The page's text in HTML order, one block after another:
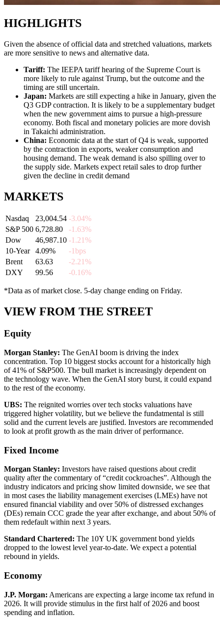
HIGHLIGHTS
Given the absence of official data and stretched valuations, markets
are more sensitive to news and alternative data.
Tariff: The IEEPA tariff hearing of the Supreme Court is
more likely to rule against Trump, but the outcome and the
timing are still uncertain.
Japan: Markets are still expecting a hike in January, given the
Q3 GDP contraction. It is likely to be a supplementary budget
when the new government aims to pursue a high-pressure
economy. Both fiscal and monetary policies are more dovish
in Takaichi administration.
China: Economic data at the start of Q4 is weak, supported
by the contraction in exports, weaker consumption and
housing demand. The weak demand is also spilling over to
the supply side. Markets expect retail sales to drop further
given the decline in credit demand
MARKETS
Nasdaq 23,004.54 -3.04%
S&P 500 6,728.80
-1.63%
Dow
46,987.10 -1.21%
10-Year
4.09%
-1bps
Brent
63.63
-2.21%
DXY
99.56 -0.16%
*Data as of market close. 5-day change ending on Friday.
VIEW FROM THE STREET
Equity
Morgan Stanley: The GenAI boom is driving the index
concentration. Top 10 biggest stocks account for a historically high
of 41% of S&P500. The bull market is increasingly dependent on
the technology wave. When the GenAI story burst, it could expand
to the rest of the economy.
UBS: The reignited worries over tech stocks valuations have
triggered higher volatility, but we believe the fundatmental is still
solid and the current levels are justified. Investors are recommended
to look at profit growth as the main driver of performance.
Fixed Income
Morgan Stanley: Investors have raised questions about credit
quality after the commentary of “credit cockroaches”. Although the
industry indicators and pricing show limited downside, we see that
in most cases the liability management exercises (LMEs) have not
ensured financial viability and over 50% of distressed exchanges
(DEs) remain CCC grade the year after exchange, and about 50% of
them redefault within next 3 years.
Standard Chartered: The 10Y UK government bond yields
dropped to the lowest level year-to-date. We expect a potential
rebound in yields.
Economy
J.P. Morgan: Americans are expecting a large income tax refund in
2026. It will provide stimulus in the first half of 2026 and boost
spending and inflation.